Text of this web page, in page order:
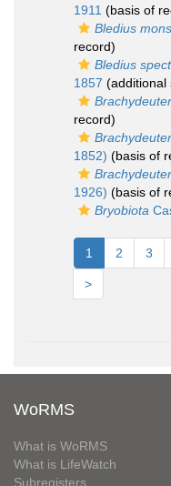
1911 (basis of
Bledius
record)
Bledius
1857 (additional
record)
1852) (basis of
1926) (basis of
Bryobiota
1 2 3
>
WoRMS
What is WoRMS
What is LifeWatch
Subregisters